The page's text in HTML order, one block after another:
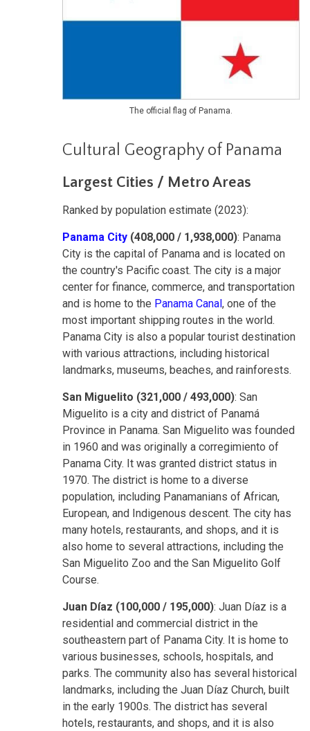
The official flag of Panama.
Cultural Geography of Panama
Largest Cities / Metro Areas
Ranked by population estimate (2023):
Panama City (408,000 / 1,938,000): Panama
City is the capital of Panama and is located on
the country's Pacific coast. The city is a major
center for finance, commerce, and transportation
and is home to the Panama Canal , one of the
most important shipping routes in the world.
Panama City is also a popular tourist destination
with various attractions, including historical
landmarks, museums, beaches, and rainforests.
San Miguelito (321,000 / 493,000): San
Miguelito is a city and district of Panamá
Province in Panama. San Miguelito was founded
in 1960 and was originally a corregimiento of
Panama City. It was granted district status in
1970. The district is home to a diverse
population, including Panamanians of African,
European, and Indigenous descent. The city has
many hotels, restaurants, and shops, and it is
also home to several attractions, including the
San Miguelito Zoo and the San Miguelito Golf
Course.
Juan Díaz (100,000 / 195,000): Juan Díaz is a
residential and commercial district in the
southeastern part of Panama City. It is home to
various businesses, schools, hospitals, and
parks. The community also has several historical
landmarks, including the Juan Díaz Church, built
in the early 1900s. The district has several
hotels, restaurants, and shops, and it is also